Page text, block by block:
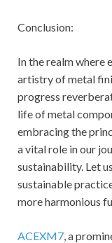
Conclusion:
In the realm where
artistry of metal
progress
life of metal
embracing the
a vital role in our
sustainability. Let
sustainable
more harmonious
ACEXM7 , a